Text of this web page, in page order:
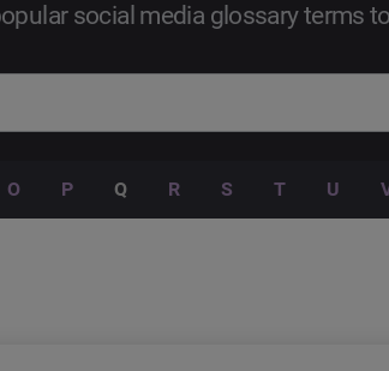
social media glossary terms
O P Q R S T U